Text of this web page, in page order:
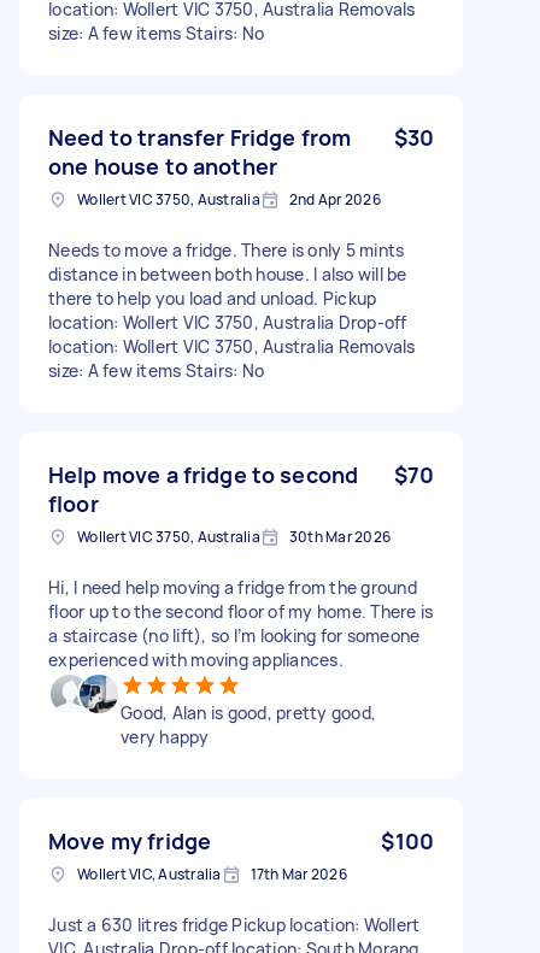
location: Wollert VIC 3750, Australia Removals
size: A few items Stairs: No
Need to transfer Fridge from
one house to another
$30
Wollert VIC 3750, Australia 2nd Apr 2026
Needs to move a fridge. There is only 5 mints
distance in between both house. I also will be
there to help you load and unload. Pickup
location: Wollert VIC 3750, Australia Drop-off
location: Wollert VIC 3750, Australia Removals
size: A few items Stairs: No
Help move a fridge to second
floor
$70
Wollert VIC 3750, Australia 30th Mar 2026
Hi, I need help moving a fridge from the ground
floor up to the second floor of my home. There is
a staircase (no lift), so I’m looking for someone
experienced with moving appliances.
Good, Alan is good, pretty good,
very happy
Move my fridge $100
Wollert VIC, Australia 17th Mar 2026
Just a 630 litres fridge Pickup location: Wollert
VIC, Australia Drop-off location: South Morang